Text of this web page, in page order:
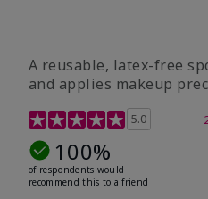
A reusable, latex-free
and applies makeup
5 out of 5 Customer Rating
5.0
100%
of respondents would
recommend this to a friend